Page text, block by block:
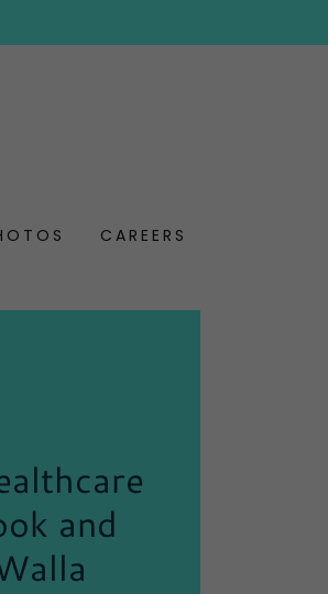
CAREERS
and